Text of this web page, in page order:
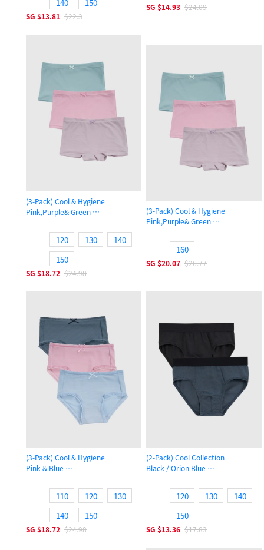
140 150
SG $13.81 $22.3
SG $14.93 $24.09
(3-Pack) Cool & Hygiene
Pink,Purple& Green
120 130
140
150
SG $18.72 $24.98
(3-Pack) Cool & Hygiene
Pink,Purple& Green
160
SG $20.07 $26.77
(3-Pack) Cool & Hygiene
Pink & Blue
110 120
130
140
150
SG $18.72 $24.98
(2-Pack) Cool Collection
Black / Orion Blue
120 130
140
150
SG $13.36 $17.83